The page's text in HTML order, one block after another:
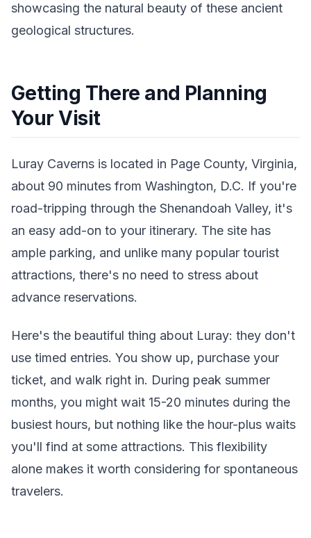
showcasing the natural beauty of these ancient
geological structures.
Getting There and Planning
Your Visit
Luray Caverns is located in Page County, Virginia,
about 90 minutes from Washington, D.C. If you're
road-tripping through the Shenandoah Valley, it's
an easy add-on to your itinerary. The site has
ample parking, and unlike many popular tourist
attractions, there's no need to stress about
advance reservations.
Here's the beautiful thing about Luray: they don't
use timed entries. You show up, purchase your
ticket, and walk right in. During peak summer
months, you might wait 15-20 minutes during the
busiest hours, but nothing like the hour-plus waits
you'll find at some attractions. This flexibility
alone makes it worth considering for spontaneous
travelers.